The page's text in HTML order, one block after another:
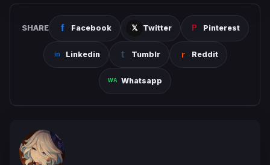
SHARE Facebook Twitter Pinterest
Linkedin Tumblr Reddit
Whatsapp